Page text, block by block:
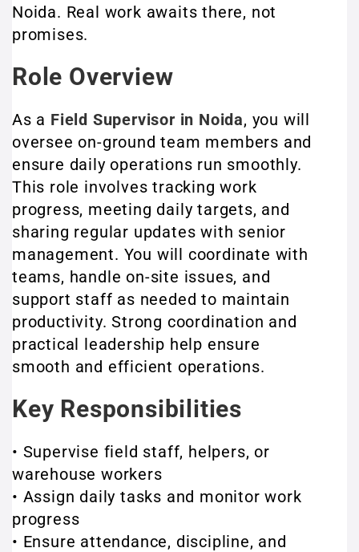
Noida. Real work awaits there, not
promises.
Role Overview
As a Field Supervisor in Noida, you will
oversee on-ground team members and
ensure daily operations run smoothly.
This role involves tracking work
progress, meeting daily targets, and
sharing regular updates with senior
management. You will coordinate with
teams, handle on-site issues, and
support staff as needed to maintain
productivity. Strong coordination and
practical leadership help ensure
smooth and efficient operations.
Key Responsibilities
• Supervise field staff, helpers, or
warehouse workers
• Assign daily tasks and monitor work
progress
• Ensure attendance, discipline, and